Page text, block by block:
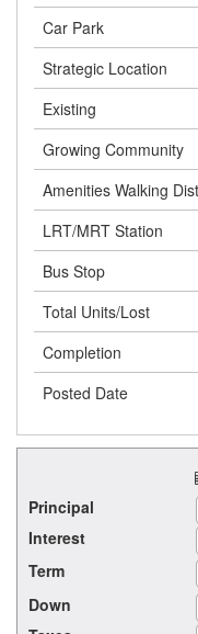
Car Park
Strategic Location
Existing
Growing Community
Amenities Walking
LRT/MRT Station
Bus Stop
Total Units/Lost
Completion
Posted Date
Principal
Interest
Term
Down